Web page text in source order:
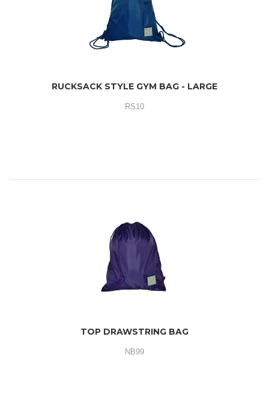
RUCKSACK STYLE GYM BAG - LARGE
RS10
TOP DRAWSTRING BAG
NB99